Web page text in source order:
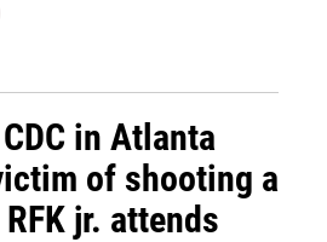
in Atlanta
of shooting a
jr. attends